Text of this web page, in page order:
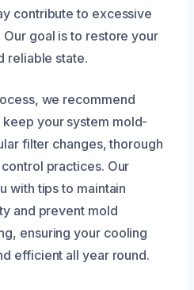
contribute to excessive
goal is to restore your
reliable state.
we recommend
your system mold-
filter changes, thorough
practices. Our
with tips to maintain
and prevent mold
ensuring your cooling
efficient all year round.